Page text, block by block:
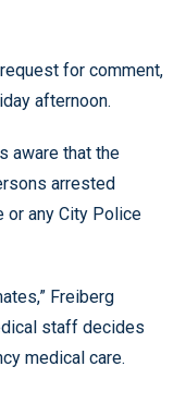
for comment,
afternoon.
aware that the
arrested
or any City Police
Freiberg
staff decides
medical care.